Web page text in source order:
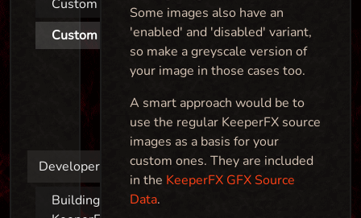
Custom sprites
Custom images
Developers
Building
Some images also have an
'enabled' and 'disabled' variant,
so make a greyscale version of
your image in those cases too.
A smart approach would be to
use the regular KeeperFX source
images as a basis for your
custom ones. They are included
in the KeeperFX GFX Source
Data.